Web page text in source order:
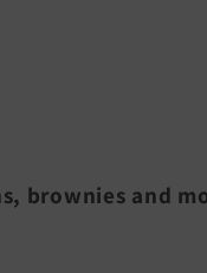
brownies and